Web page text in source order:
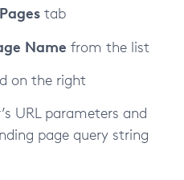
Pages tab
Name from the list
on the right
URL parameters and
page query string